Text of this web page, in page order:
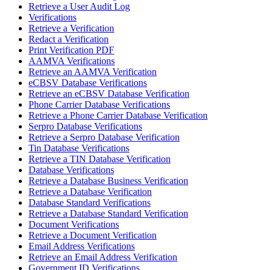
Retrieve a User Audit Log
Verifications
Retrieve a Verification
Redact a Verification
Print Verification PDF
AAMVA Verifications
Retrieve an AAMVA Verification
eCBSV Database Verifications
Retrieve an eCBSV Database Verification
Phone Carrier Database Verifications
Retrieve a Phone Carrier Database Verification
Serpro Database Verifications
Retrieve a Serpro Database Verification
Tin Database Verifications
Retrieve a TIN Database Verification
Database Verifications
Retrieve a Database Business Verification
Retrieve a Database Verification
Database Standard Verifications
Retrieve a Database Standard Verification
Document Verifications
Retrieve a Document Verification
Email Address Verifications
Retrieve an Email Address Verification
Government ID Verifications